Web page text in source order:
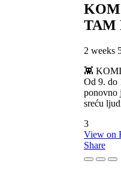
TAM
2 weeks
👾
Od 9. do
ponovno
sreću
3
View on
Share